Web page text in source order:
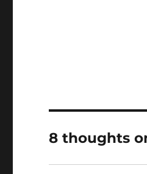
8 thoughts